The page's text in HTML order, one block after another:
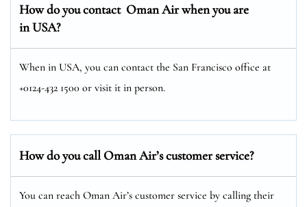
How do you contact Oman Air when you are
in USA?
When in USA, you can contact the San Francisco office at
+0124-432 1500 or visit it in person.
How do you call Oman Air’s customer service?
You can reach Oman Air’s customer service by calling their